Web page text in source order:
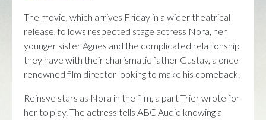
The movie, which arrives Friday in a wider theatrical
release, follows respected stage actress Nora, her
younger sister Agnes and the complicated relationship
they have with their charismatic father Gustav, a once-
renowned film director looking to make his comeback.
Reinsve stars as Nora in the film, a part Trier wrote for
her to play. The actress tells ABC Audio knowing a